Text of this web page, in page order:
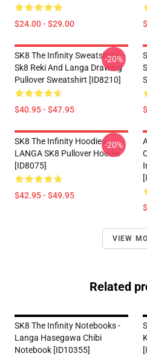
$24.00 - $29.00
SK8 The Infinity Sweatshirts -
Sk8 Reki And Langa Drawing
Pullover Sweatshirt [ID8210]
$40.95 - $47.95
-20%
SK8 The Infinity Hoodies -
LANGA SK8 Pullover Hoodie
[ID8075]
$42.95 - $49.95
-20%
VIEW
Related
SK8 The Infinity Notebooks -
Langa Hasegawa Chibi
Notebook [ID10355]